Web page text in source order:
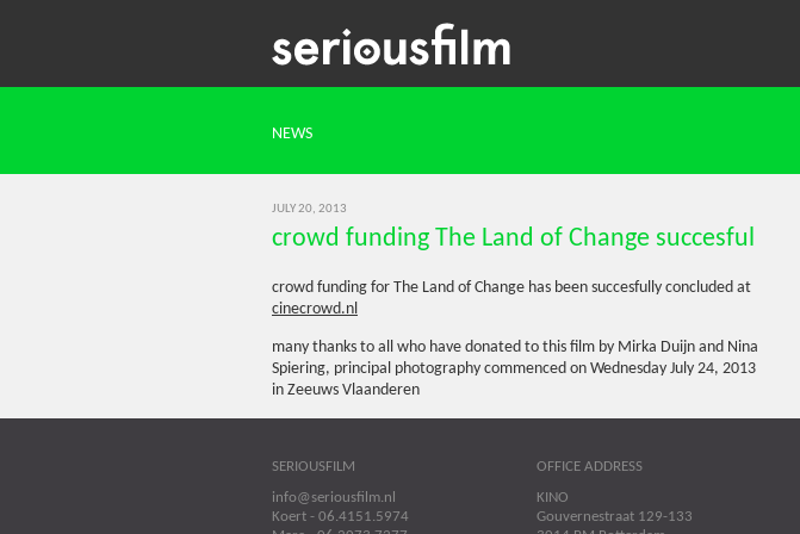
NEWS
JULY 20, 2013
crowd funding The Land of Change succesful
crowd funding for The Land of Change has been succesfully concluded at
cinecrowd.nl
many thanks to all who have donated to this film by Mirka Duijn and Nina
Spiering, principal photography commenced on Wednesday July 24, 2013
in Zeeuws Vlaanderen
SERIOUSFILM
info@seriousfilm.nl
Koert - 06.4151.5974
OFFICE ADDRESS
KINO
Gouvernestraat 129-133